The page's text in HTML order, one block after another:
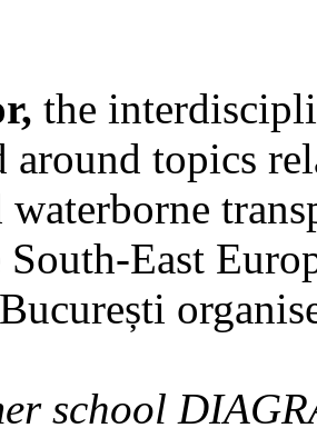
the
around topics
waterborne
South-East
school